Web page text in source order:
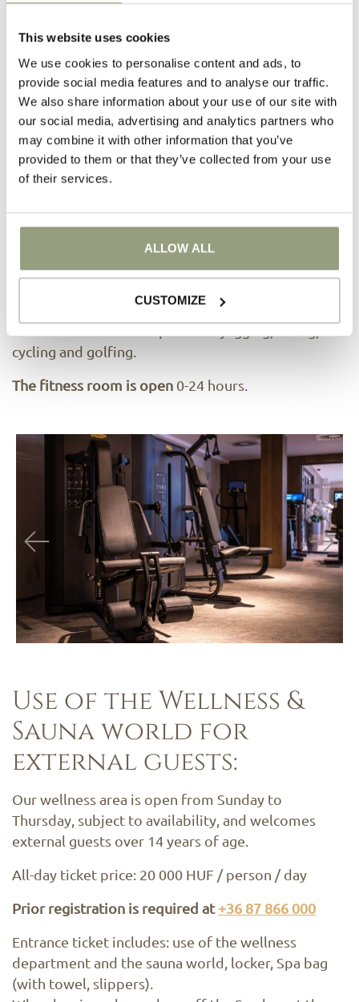
This website uses cookies
We use cookies to personalise content and ads, to
provide social media features and to analyse our traffic.
We also share information about your use of our site with
our social media, advertising and analytics partners who
may combine it with other information that you’ve
provided to them or that they’ve collected from your use
of their services.
ALLOW ALL
CUSTOMIZE
Fitness
Our 80 m fitness room, equipped with
professional machines, is at the disposal of our
guests throughout the day, so that they don't have
rest. The concept extends further into nature,
cycling and golfing.
The fitness room is open 0-24 hours.
Use of the Wellness &
Sauna world for
external guests:
Our wellness area is open from Sunday to
Thursday, subject to availability, and welcomes
external guests over 14 years of age.
All-day ticket price: 20 000 HUF / person / day
Prior registration is required at+36 87 866 000
Entrance ticket includes: use of the wellness
department and the sauna world, locker, Spa bag
(with towel, slippers).